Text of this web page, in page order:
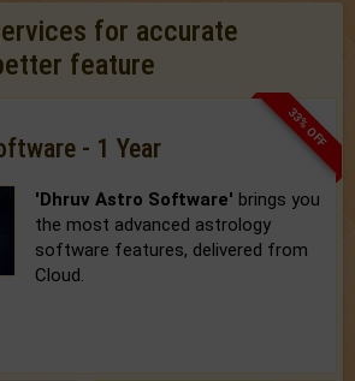
for accurate
feature
33% OFF
- 1 Year
'Dhruv Astro Software' brings you
the most advanced astrology
software features, delivered from
Cloud.